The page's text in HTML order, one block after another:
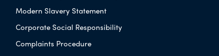
Modern Slavery Statement
Corporate Social Responsibility
Complaints Procedure